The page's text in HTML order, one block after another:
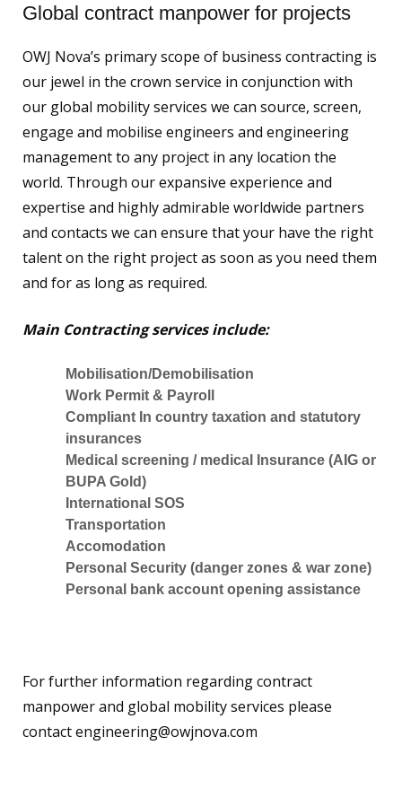
Global contract manpower for projects
OWJ Nova’s primary scope of business contracting is
our jewel in the crown service in conjunction with
our global mobility services we can source, screen,
engage and mobilise engineers and engineering
management to any project in any location the
world. Through our expansive experience and
expertise and highly admirable worldwide partners
and contacts we can ensure that your have the right
talent on the right project as soon as you need them
and for as long as required.
Main Contracting services include:
Mobilisation/Demobilisation
Work Permit & Payroll
Compliant In country taxation and statutory
insurances
Medical screening / medical Insurance (AIG or
BUPA Gold)
International SOS
Transportation
Accomodation
Personal Security (danger zones & war zone)
Personal bank account opening assistance
For further information regarding contract
manpower and global mobility services please
contactengineering@owjnova.com